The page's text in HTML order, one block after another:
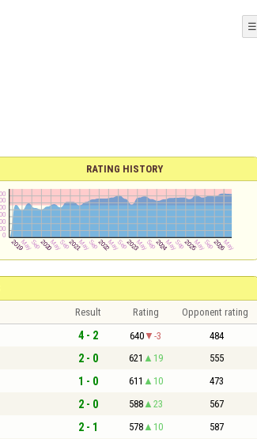
☰
RATING HISTORY
Result Rating Opponent rating
4 - 2 640 -3 484
2 - 0 621 19 555
1 - 0 611 10 473
2 - 0 588 23 567
2 - 1 578 10 587